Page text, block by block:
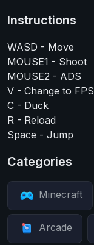
Instructions
WASD - Move
MOUSE1 - Shoot
MOUSE2 - ADS
V - Change to FPS
C - Duck
R - Reload
Space - Jump
Categories
Minecraft
Arcade